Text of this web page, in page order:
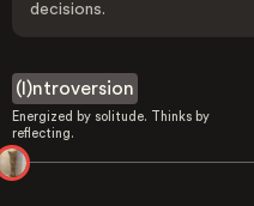
decisions.
(I)ntroversion
Energized by solitude. Thinks by
reflecting.